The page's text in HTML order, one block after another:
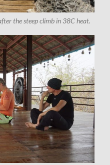
the steep climb in 38C heat.